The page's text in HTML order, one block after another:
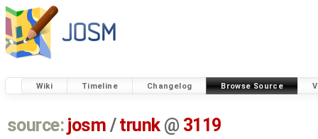
Wiki Timeline Changelog Browse Source
source: josm / trunk @ 3119